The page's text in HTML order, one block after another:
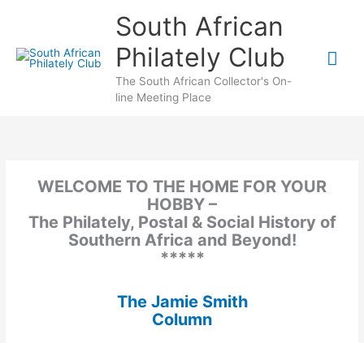
South African
Philately Club
The South African Collector's On-
line Meeting Place
WELCOME TO THE HOME FOR YOUR
HOBBY –
The Philately, Postal & Social History of
Southern Africa and Beyond!
*****
The Jamie Smith
Column